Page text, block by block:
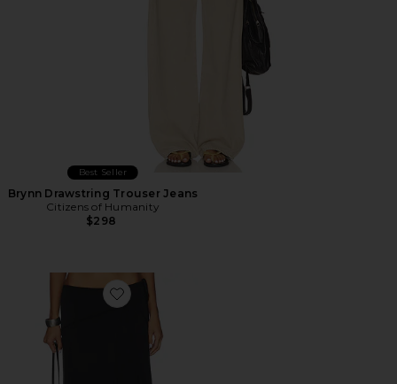
Best Seller
Brynn Drawstring Trouser Jeans
Citizens of Humanity
$298
Favorite Sharni Skirt